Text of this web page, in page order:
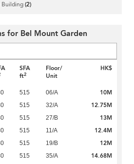
Building(2)
for Bel Mount Garden
SFA
ft2
Floor/
Unit
HK$
515 06/A 10M
515 32/A 12.75M
515 27/B 13M
515 11/A 12.4M
515 19/B 12M
515 35/A 14.68M